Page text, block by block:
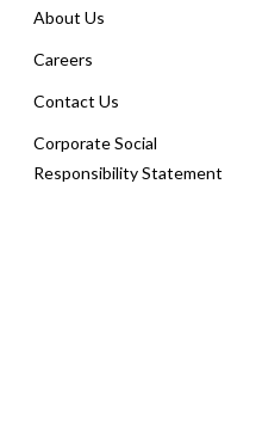
About Us
Careers
Contact Us
Corporate Social
Responsibility Statement